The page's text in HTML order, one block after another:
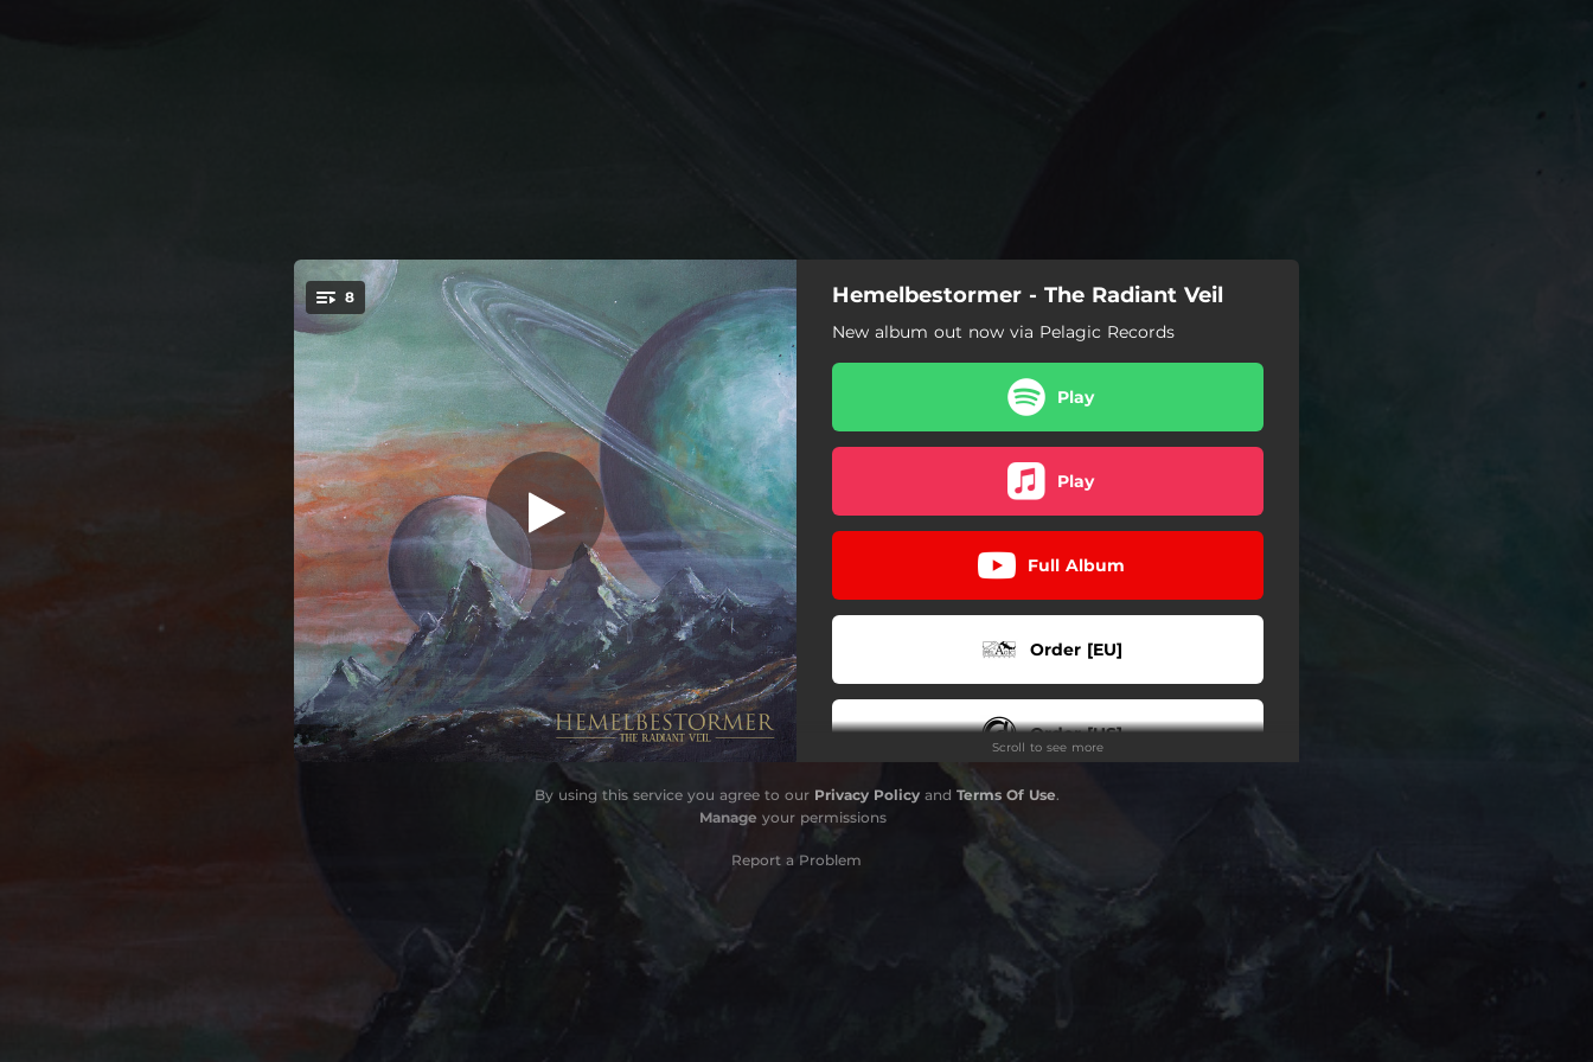
You're all set!
8
Usil
10:16
Turms
08:37
Turan
03:48
Tiur
09:31
Cel
12:35
Laran
05:42
Tinia
05:38
Satre
09:31
Hemelbestormer - The Radiant Veil
New album out now via Pelagic Records
Play
Play
Full Album
Order [EU]
Order [US]
Order [AU]
Stream / Order
Scroll to see more
By using this service you agree to our Privacy Policyand Terms Of Use.
Manage your permissions
Report a Problem